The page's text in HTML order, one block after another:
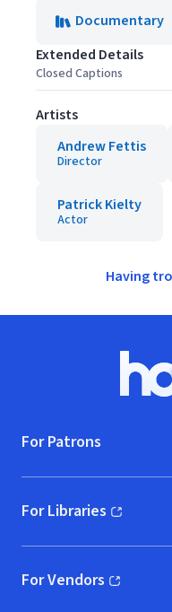
Documentary
Extended Details
Closed Captions
Artists
Andrew Fettis
Director
Patrick Kielty
Actor
Having
For Patrons
For Libraries
(opens in new window)
For Vendors
(opens in new window)